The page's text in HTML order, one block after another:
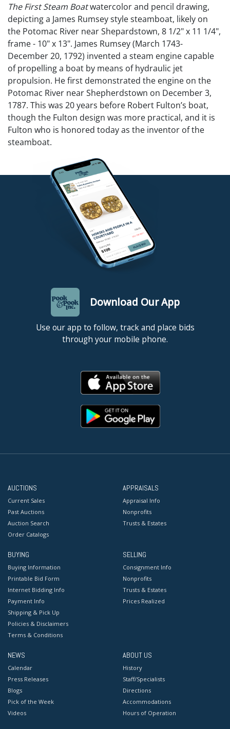
The First Steam Boatwatercolor and pencil drawing,
depicting a James Rumsey style steamboat, likely on
the Potomac River near Shepardstown, 8 1/2" x 11 1/4",
frame - 10" x 13". James Rumsey (March 1743-
December 20, 1792) invented a steam engine capable
of propelling a boat by means of hydraulic jet
propulsion. He first demonstrated the engine on the
Potomac River near Shepherdstown on December 3,
1787. This was 20 years before Robert Fulton’s boat,
though the Fulton design was more practical, and it is
Fulton who is honored today as the inventor of the
steamboat.
Condition
Restoration to lower right corner, upper left corner
and upper edge
Download Our App
Use our app to follow, track and place bids
through your mobile phone.
AUCTIONS
Current Sales
Past Auctions
Auction Search
Order Catalogs
APPRAISALS
Appraisal Info
Nonprofits
Trusts & Estates
BUYING
Buying Information
Printable Bid Form
Internet Bidding Info
Payment Info
Shipping & Pick Up
Policies & Disclaimers
Terms & Conditions
SELLING
Consignment Info
Nonprofits
Trusts & Estates
Prices Realized
NEWS
Calendar
Press Releases
Blogs
Pick of the Week
Videos
ABOUT US
History
Staff/Specialists
Directions
Accommodations
Hours of Operation